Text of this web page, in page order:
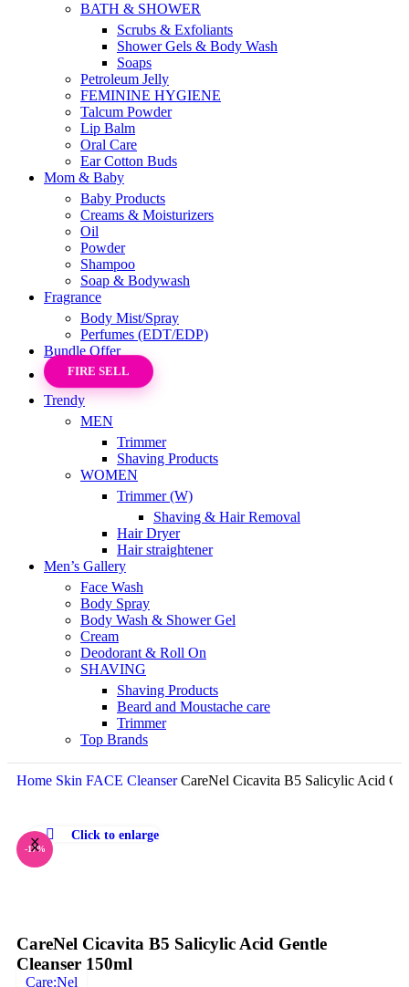
BATH & SHOWER
Scrubs & Exfoliants
Shower Gels & Body Wash
Soaps
Petroleum Jelly
FEMININE HYGIENE
Talcum Powder
Lip Balm
Oral Care
Ear Cotton Buds
Mom & Baby
Baby Products
Creams & Moisturizers
Oil
Powder
Shampoo
Soap & Bodywash
Fragrance
Body Mist/Spray
Perfumes (EDT/EDP)
Bundle Offer
FIRE SELL
Trendy
MEN
Trimmer
Shaving Products
WOMEN
Trimmer (W)
Shaving & Hair Removal
Hair Dryer
Hair straightener
Men’s Gallery
Face Wash
Body Spray
Body Wash & Shower Gel
Cream
Deodorant & Roll On
SHAVING
Shaving Products
Beard and Moustache care
Trimmer
Top Brands
Home Skin FACE CleanserCareNel Cicavita B5 Salicylic Acid
-17%
Click to enlarge
CareNel Cicavita B5 Salicylic Acid Gentle
Cleanser 150ml
Care:Nel